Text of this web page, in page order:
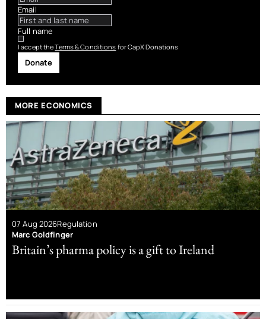
Email
Full name
I accept theTerms & Conditions for CapX Donations
Donate
MORE ECONOMICS
07 Aug 2026Regulation
Marc Goldfinger
Britain’s pharma policy is a gift to Ireland